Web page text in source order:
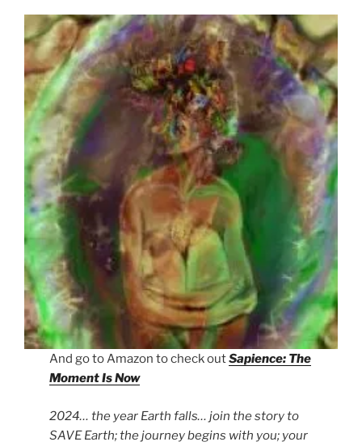
And go to Amazon to check outSapience: The
Moment Is Now
2024… the year Earth falls… join the story to
SAVE Earth; the journey begins with you; your